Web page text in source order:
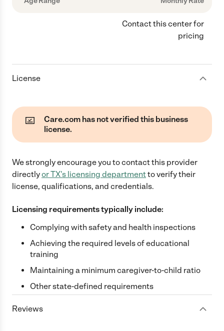
Contact this center for
pricing
License
Care.com has not verified this business
license.
We strongly encourage you to contact this provider
directlyorTX's licensing departmentto verify their
license, qualifications, and credentials.
Licensing requirements typically include:
Complying with safety and health inspections
Achieving the required levels of educational
training
Maintaining a minimum caregiver-to-child ratio
Other state-defined requirements
Reviews